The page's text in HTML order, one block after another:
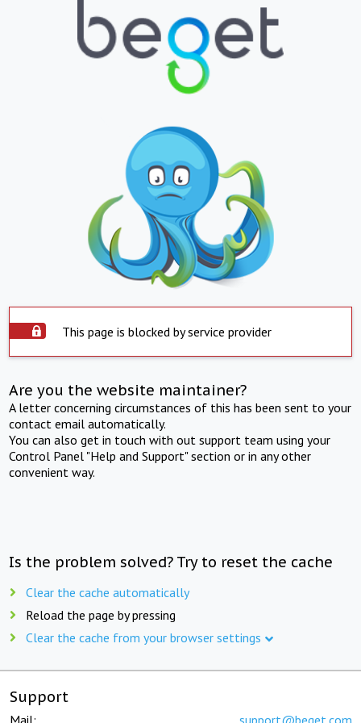
This page is blocked by service provider
Are you the website maintainer?
A letter concerning circumstances of this has been sent to your
contact email automatically.
You can also get in touch with out support team using your
Control Panel "Help and Support" section or in any other
convenient way.
Is the problem solved? Try to reset the cache
Clear the cache automatically
Reload the page by pressing
Clear the cache from your browser settings
Support
Mail: support@beget.com